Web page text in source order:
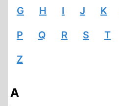
G H I J K
P Q R S T
Z
A